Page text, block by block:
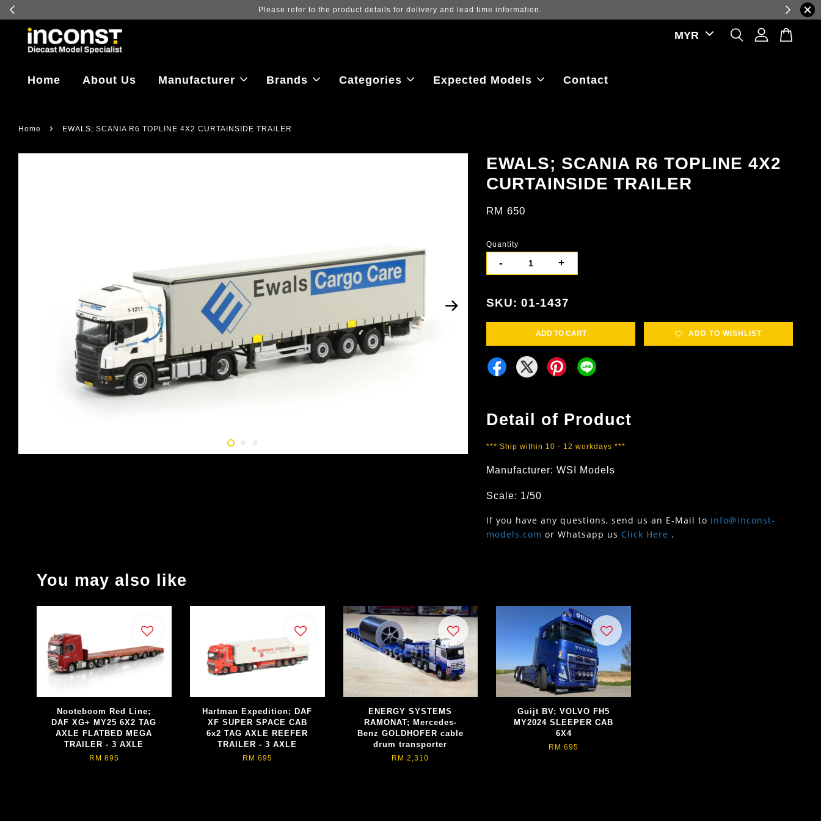
Log in to view the latest purchase prices, reflecting real-time exchange rate fluctuations.
Home About Us Manufacturer Brands Categories Expected Models Contact
Home › EWALS; SCANIA R6 TOPLINE 4X2 CURTAINSIDE TRAILER
EWALS; SCANIA R6 TOPLINE 4X2
CURTAINSIDE TRAILER
RM 650
Quantity
- +
SKU: 01-1437
ADD TO CART ADD TO WISHLIST
Detail of Product
*** Ship within 10 - 12 workdays ***
Manufacturer: WSI Models
Scale: 1/50
If you have any questions, send us an E-Mail to info@inconst-
models.com or Whatsapp us Click Here .
You may also like
Nooteboom Red Line;
DAF XG+ MY25 6X2 TAG
AXLE FLATBED MEGA
TRAILER - 3 AXLE
RM 895
Hartman Expedition; DAF
XF SUPER SPACE CAB
6x2 TAG AXLE REEFER
TRAILER - 3 AXLE
RM 695
ENERGY SYSTEMS
RAMONAT; Mercedes-
Benz GOLDHOFER cable
drum transporter
RM 2,310
Guijt BV; VOLVO FH5
MY2024 SLEEPER CAB
6X4
RM 695